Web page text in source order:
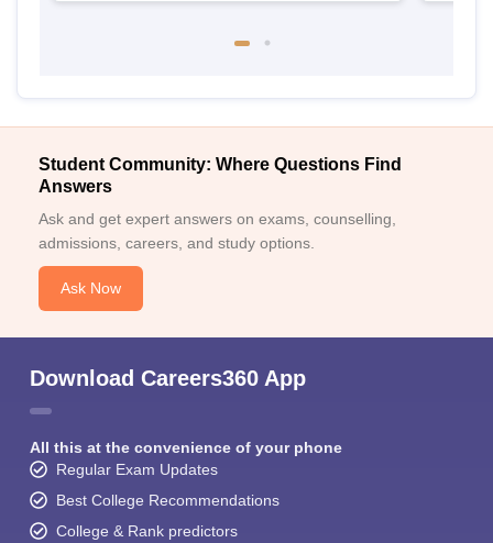
Student Community: Where Questions Find
Answers
Ask and get expert answers on exams, counselling,
admissions, careers, and study options.
Ask Now
Download Careers360 App
All this at the convenience of your phone
Regular Exam Updates
Best College Recommendations
College & Rank predictors